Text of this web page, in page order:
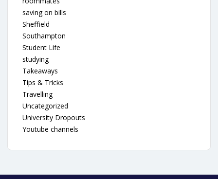
saving on bills
Sheffield
Southampton
Student Life
studying
Takeaways
Tips & Tricks
Travelling
Uncategorized
University Dropouts
Youtube channels